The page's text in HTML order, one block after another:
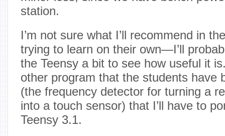
station.
I’m not sure what I’ll recommend in
trying to learn on their own—I’ll
the Teensy a bit to see how useful it
other program that the students have
(the frequency detector for turning a
into a touch sensor) that I’ll have to
Teensy 3.1.